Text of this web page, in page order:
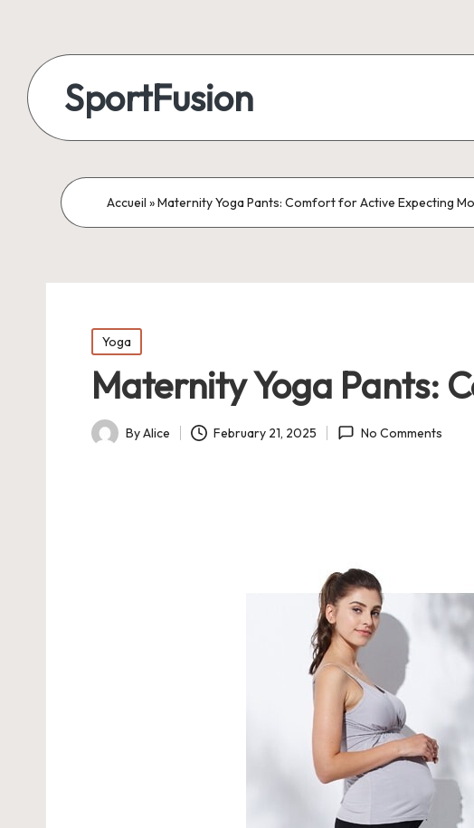
SportFusion
Accueil »Maternity Yoga Pants: Comfort for Active Expecting
Posted
in
Yoga
Maternity Yoga Pants:
PostedByAlice February 21, 2025 No Comments